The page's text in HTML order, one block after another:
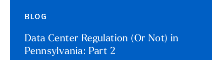
BLOG
Data Center Regulation (Or Not) in
Pennsylvania: Part 2